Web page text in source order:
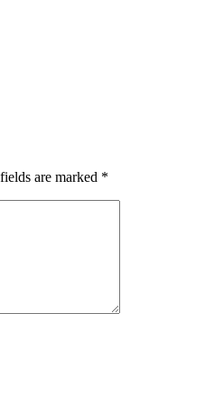
are marked *